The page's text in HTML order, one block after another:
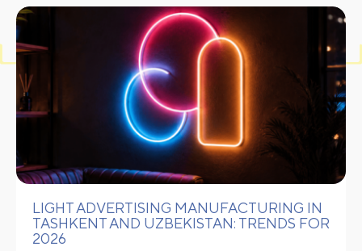
LIGHT ADVERTISING MANUFACTURING IN
TASHKENT AND UZBEKISTAN: TRENDS FOR
2026